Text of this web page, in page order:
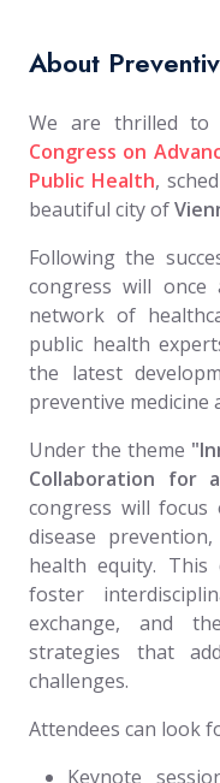
About
We are thrilled
Congress on
Public Health,
beautiful city of
Following the
congress will
network of
public health
the latest
preventive medicine
Under the theme
Collaboration for
congress will focus
disease
health equity.
foster
exchange, and
strategies that
challenges.
Attendees can look
Keynote